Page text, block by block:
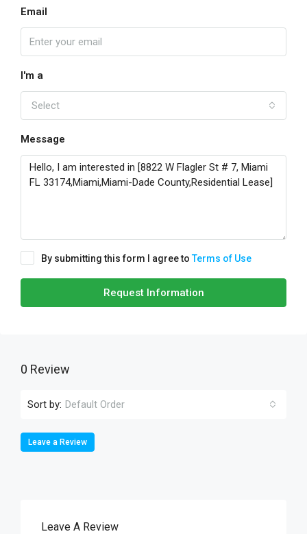
Email
I'm a
Select
Message
By submitting this form I agree toTerms of Use
Request Information
0 Review
Sort by: Default Order
Leave a Review
Leave A Review